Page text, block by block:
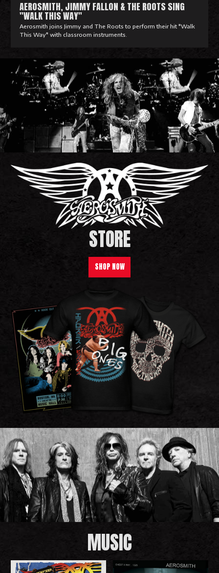
AEROSMITH, JIMMY FALLON & THE ROOTS SING
"WALK THIS WAY"
Aerosmith joins Jimmy and The Roots to perform their hit "Walk
This Way" with classroom instruments.
a
o
r
STORE
SHOP NOW
MUSIC